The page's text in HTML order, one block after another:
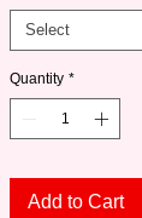
Select
Quantity *
Add to Cart